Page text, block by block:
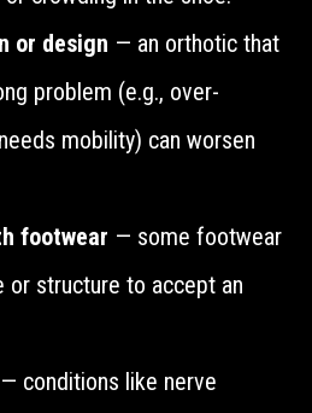
or design — an orthotic that
problem (e.g., over-
mobility) can worsen
footwear — some footwear
or structure to accept an
— conditions like nerve